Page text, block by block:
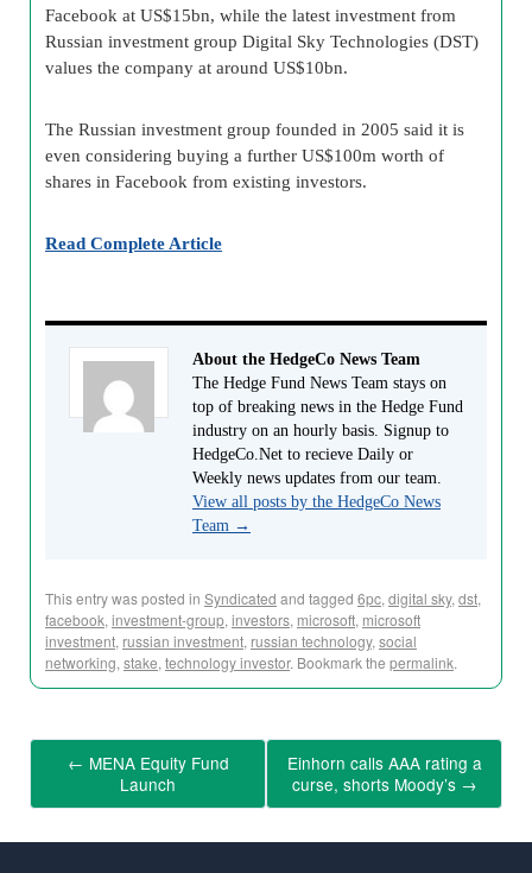
Facebook at US$15bn, while the latest investment from
Russian investment group Digital Sky Technologies (DST)
values the company at around US$10bn.
The Russian investment group founded in 2005 said it is
even considering buying a further US$100m worth of
shares in Facebook from existing investors.
Read Complete Article
About the HedgeCo News Team
The Hedge Fund News Team stays on
top of breaking news in the Hedge Fund
industry on an hourly basis. Signup to
HedgeCo.Net to recieve Daily or
Weekly news updates from our team.
View all posts by the HedgeCo News
Team →
This entry was posted in Syndicated and tagged 6pc, digital sky, dst,
facebook, investment-group, investors, microsoft, microsoft
investment, russian investment, russian technology, social
networking, stake, technology investor. Bookmark the permalink.
← MENA Equity Fund
Launch
Einhorn calls AAA rating a
curse, shorts Moody’s →